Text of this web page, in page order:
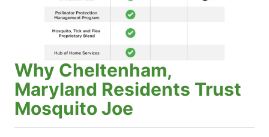
Why Cheltenham,
Maryland Residents Trust
Mosquito Joe